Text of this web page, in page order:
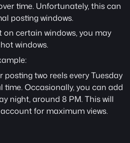
time. Unfortunately, this can
posting windows.
on certain windows, you may
windows.
two reels every Tuesday
time. Occasionally, you can add
night, around 8 PM. This will
for maximum views.